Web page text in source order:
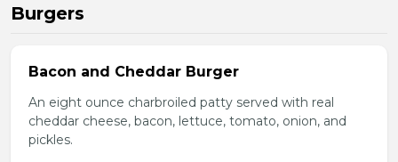
Burgers
Bacon and Cheddar Burger
An eight ounce charbroiled patty served with real
cheddar cheese, bacon, lettuce, tomato, onion, and
pickles.